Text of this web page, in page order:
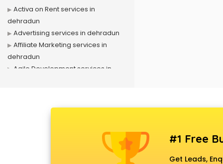
Activa on Rent services in
dehradun
Advertising services in dehradun
Affiliate Marketing services in
dehradun
Agile Development services in
Air cooler on Rent services in
#1 Free
Get Leads,